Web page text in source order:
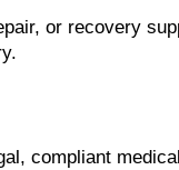
or recovery
compliant